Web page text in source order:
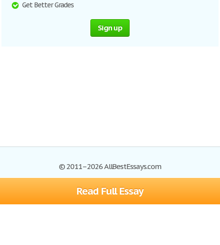
Read Full Essay
Get Better Grades
Sign up
© 2011–2026 AllBestEssays.com
Browse Essays